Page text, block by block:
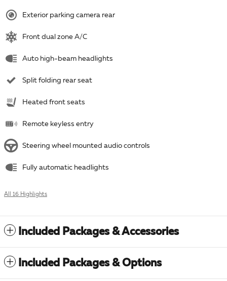
Exterior parking camera rear
Front dual zone A/C
Auto high-beam headlights
Split folding rear seat
Heated front seats
Remote keyless entry
Steering wheel mounted audio controls
Fully automatic headlights
All 16 Highlights
Included Packages & Accessories
Included Packages & Options